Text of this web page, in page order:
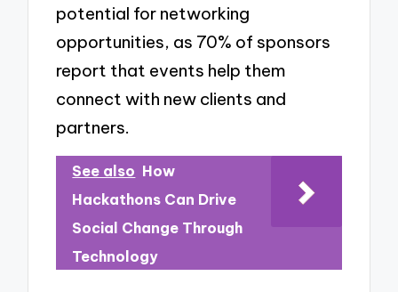
potential for networking
opportunities, as 70% of sponsors
report that events help them
connect with new clients and
partners.
See also How
Hackathons Can Drive
Social Change Through
Technology